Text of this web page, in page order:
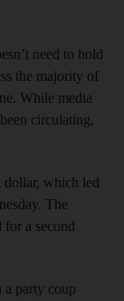
need to hold
the majority of
While media
circulating,
dollar, which led
The
a second
party coup